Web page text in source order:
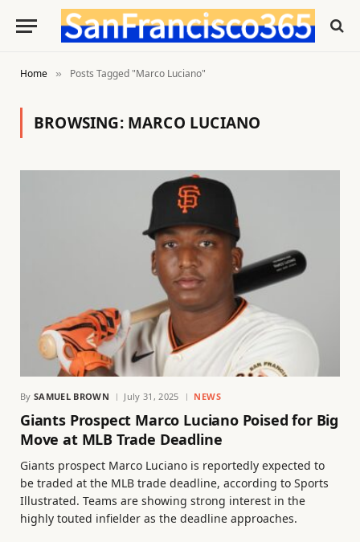
Home » Posts Tagged "Marco Luciano"
BROWSING: MARCO LUCIANO
By SAMUEL BROWN July 31, 2025 NEWS
Giants Prospect Marco Luciano Poised for Big
Move at MLB Trade Deadline
Giants prospect Marco Luciano is reportedly expected to
be traded at the MLB trade deadline, according to Sports
Illustrated. Teams are showing strong interest in the
highly touted infielder as the deadline approaches.